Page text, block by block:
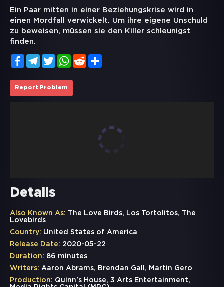
Ein Paar mitten in einer Beziehungskrise wird in
einen Mordfall verwickelt. Um ihre eigene Unschuld
zu beweisen, müssen sie den Killer schleunigst
finden.
FacebookTelegramTwitterWhatsApp
Reddit
Report Problem
Details
Also Known As: The Love Birds, Los Tortolitos, The
Lovebirds
Country: United States of America
Release Date: 2020-05-22
Duration: 86 minutes
Writers: Aaron Abrams, Brendan Gall, Martin Gero
Production: Quinn's House, 3 Arts Entertainment,